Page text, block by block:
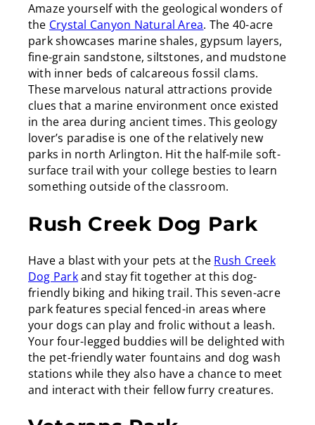
Amaze yourself with the geological wonders of
the Crystal Canyon Natural Area. The 40-acre
park showcases marine shales, gypsum layers,
fine-grain sandstone, siltstones, and mudstone
with inner beds of calcareous fossil clams.
These marvelous natural attractions provide
clues that a marine environment once existed
in the area during ancient times. This geology
lover’s paradise is one of the relatively new
parks in north Arlington. Hit the half-mile soft-
surface trail with your college besties to learn
something outside of the classroom.
Rush Creek Dog Park
Have a blast with your pets at the Rush Creek
Dog Parkand stay fit together at this dog-
friendly biking and hiking trail. This seven-acre
park features special fenced-in areas where
your dogs can play and frolic without a leash.
Your four-legged buddies will be delighted with
the pet-friendly water fountains and dog wash
stations while they also have a chance to meet
and interact with their fellow furry creatures.